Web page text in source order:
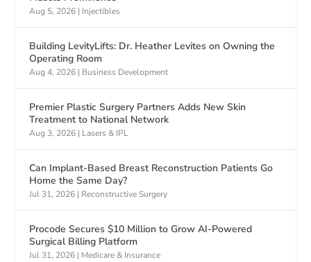
Aug 5, 2026 | Injectibles
Building LevityLifts: Dr. Heather Levites on Owning the
Operating Room
Aug 4, 2026 | Business Development
Premier Plastic Surgery Partners Adds New Skin
Treatment to National Network
Aug 3, 2026 | Lasers & IPL
Can Implant-Based Breast Reconstruction Patients Go
Home the Same Day?
Jul 31, 2026 | Reconstructive Surgery
Procode Secures $10 Million to Grow AI-Powered
Surgical Billing Platform
Jul 31, 2026 | Medicare & Insurance